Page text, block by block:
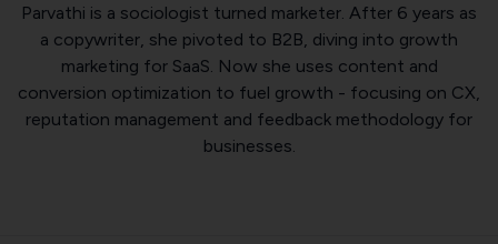
Parvathi is a sociologist turned marketer. After 6 years as
a copywriter, she pivoted to B2B, diving into growth
marketing for SaaS. Now she uses content and
conversion optimization to fuel growth - focusing on CX,
reputation management and feedback methodology for
businesses.